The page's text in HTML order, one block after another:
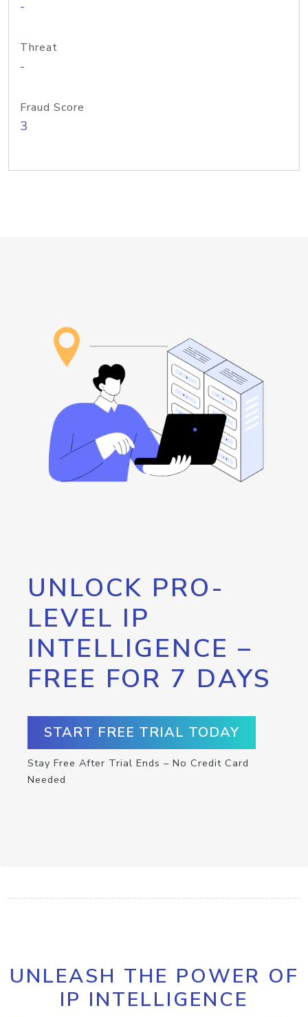
-
Threat
-
Fraud Score
3
UNLOCK PRO-
LEVEL IP
INTELLIGENCE –
FREE FOR 7 DAYS
START FREE TRIAL TODAY
Stay Free After Trial Ends – No Credit Card
Needed
UNLEASH THE POWER OF
IP INTELLIGENCE